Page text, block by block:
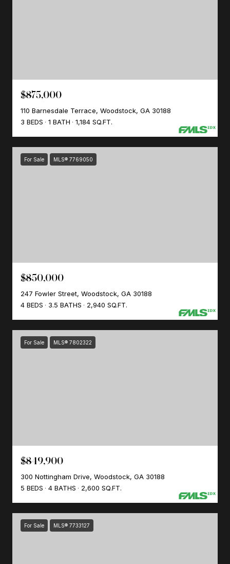
$875,000
110 Barnesdale Terrace, Woodstock, GA 30188
3 BEDS
1 BATH 1,184 SQ.FT.
For Sale MLS® 7769050
$850,000
247 Fowler Street, Woodstock, GA 30188
4 BEDS
3.5 BATHS 2,940 SQ.FT.
For Sale MLS® 7802322
$849,900
300 Nottingham Drive, Woodstock, GA 30188
5 BEDS
4 BATHS 2,600 SQ.FT.
For Sale MLS® 7733127